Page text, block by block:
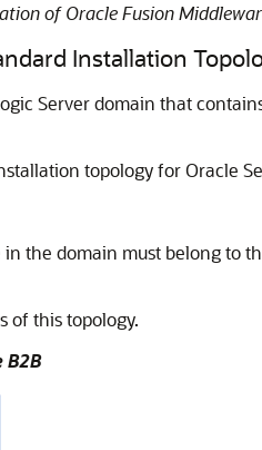
of Oracle Fusion
Installation
Server domain that
topology forOracle
the domain must belong to
of this topology.
B2B